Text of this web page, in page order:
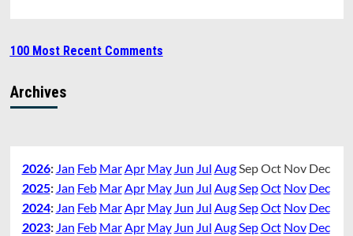
100 Most Recent Comments
Archives
2026: Jan Feb Mar Apr May Jun Jul Aug SepOct Nov Dec
2025: Jan Feb Mar Apr May Jun Jul Aug SepOct Nov Dec
2024: Jan Feb Mar Apr May Jun Jul Aug SepOct Nov Dec
2023: Jan Feb Mar Apr May Jun Jul Aug SepOct Nov Dec